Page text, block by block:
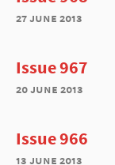
27 june 2013
Issue 967
20 june 2013
Issue 966
13 june 2013